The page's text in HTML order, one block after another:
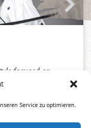
Service zu optimieren.
focused on
Iai-, ...